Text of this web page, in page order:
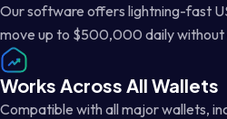
Our software offers lightning-fast
move up to $500,000 daily without
Works Across All Wallets
Compatible with all major wallets,